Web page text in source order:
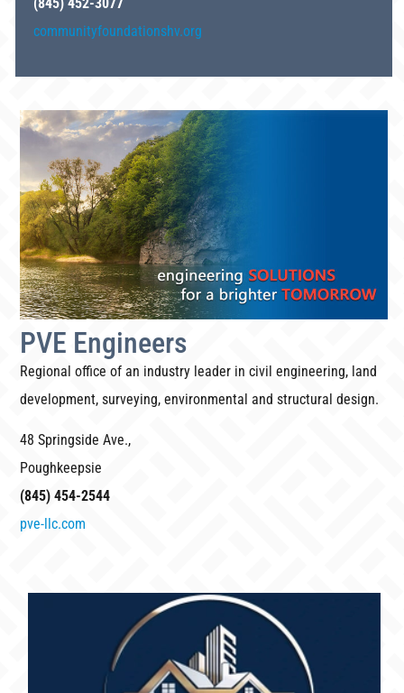
communityfoundationshv.org
PVE Engineers
Regional office of an industry leader in civil engineering, land
development, surveying, environmental and structural design.
48 Springside Ave.,
Poughkeepsie
(845) 454-2544
pve-llc.com